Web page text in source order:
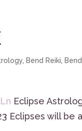
, Bend Reiki,
Eclipse
Eclipses will be